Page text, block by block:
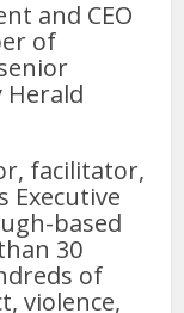
and CEO
of
Herald
facilitator,
Executive
based
30
of
violence,